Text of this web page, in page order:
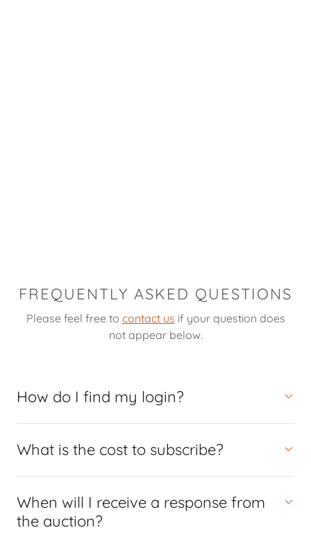
FREQUENTLY ASKED QUESTIONS
Please feel free to contact us if your question does
not appear below.
How do I find my login?
What is the cost to subscribe?
When will I receive a response from
the auction?